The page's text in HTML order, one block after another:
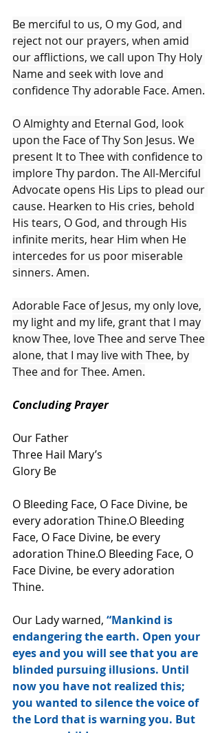
Be merciful to us, O my God, and
reject not our prayers, when amid
our afflictions, we call upon Thy Holy
Name and seek with love and
confidence Thy adorable Face. Amen.
O Almighty and Eternal God, look
upon the Face of Thy Son Jesus. We
present It to Thee with confidence to
implore Thy pardon. The All-Merciful
Advocate opens His Lips to plead our
cause. Hearken to His cries, behold
His tears, O God, and through His
infinite merits, hear Him when He
intercedes for us poor miserable
sinners. Amen.
Adorable Face of Jesus, my only love,
my light and my life, grant that I may
know Thee, love Thee and serve Thee
alone, that I may live with Thee, by
Thee and for Thee. Amen.
Concluding Prayer
Our Father
Three Hail Mary’s
Glory Be
O Bleeding Face, O Face Divine, be
every adoration Thine.O Bleeding
Face, O Face Divine, be every
adoration Thine.O Bleeding Face, O
Face Divine, be every adoration
Thine.
Our Lady warned, “Mankind is
endangering the earth. Open your
eyes and you will see that you are
blinded pursuing illusions. Until
now you have not realized this;
you wanted to silence the voice of
the Lord that is warning you. But